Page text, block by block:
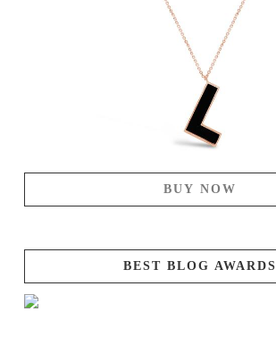
BUY NOW
BEST BLOG AWARDS